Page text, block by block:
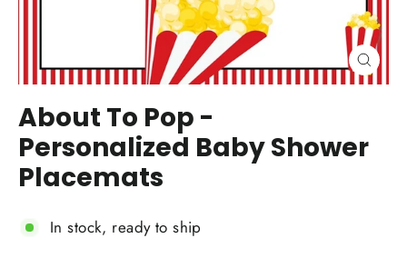
Close
(esc)
About To Pop -
Personalized Baby Shower
Placemats
In stock, ready to ship